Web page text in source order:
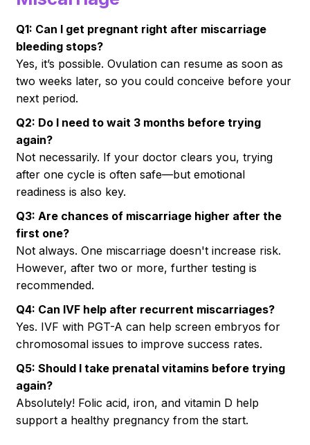
Q1: Can I get pregnant right after miscarriage
bleeding stops?
Yes, it’s possible. Ovulation can resume as soon as
two weeks later, so you could conceive before your
next period.
Q2: Do I need to wait 3 months before trying
again?
Not necessarily. If your doctor clears you, trying
after one cycle is often safe—but emotional
readiness is also key.
Q3: Are chances of miscarriage higher after the
first one?
Not always. One miscarriage doesn't increase risk.
However, after two or more, further testing is
recommended.
Q4: Can IVF help after recurrent miscarriages?
Yes. IVF with PGT-A can help screen embryos for
chromosomal issues to improve success rates.
Q5: Should I take prenatal vitamins before trying
again?
Absolutely! Folic acid, iron, and vitamin D help
support a healthy pregnancy from the start.